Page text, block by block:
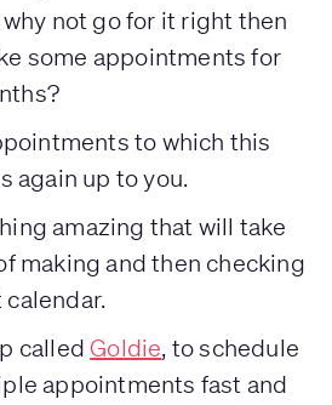
not go for it right then
some appointments for
to which this
again up to you.
amazing that will take
making and then checking
called Goldie, to schedule
appointments fast and